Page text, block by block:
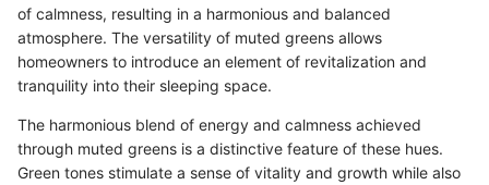
of calmness, resulting in a harmonious and balanced
atmosphere. The versatility of muted greens allows
homeowners to introduce an element of revitalization and
tranquility into their sleeping space.
The harmonious blend of energy and calmness achieved
through muted greens is a distinctive feature of these hues.
Green tones stimulate a sense of vitality and growth while also